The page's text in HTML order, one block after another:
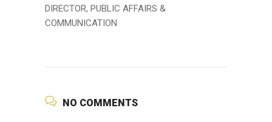
DIRECTOR, PUBLIC AFFAIRS &
COMMUNICATION
NO COMMENTS